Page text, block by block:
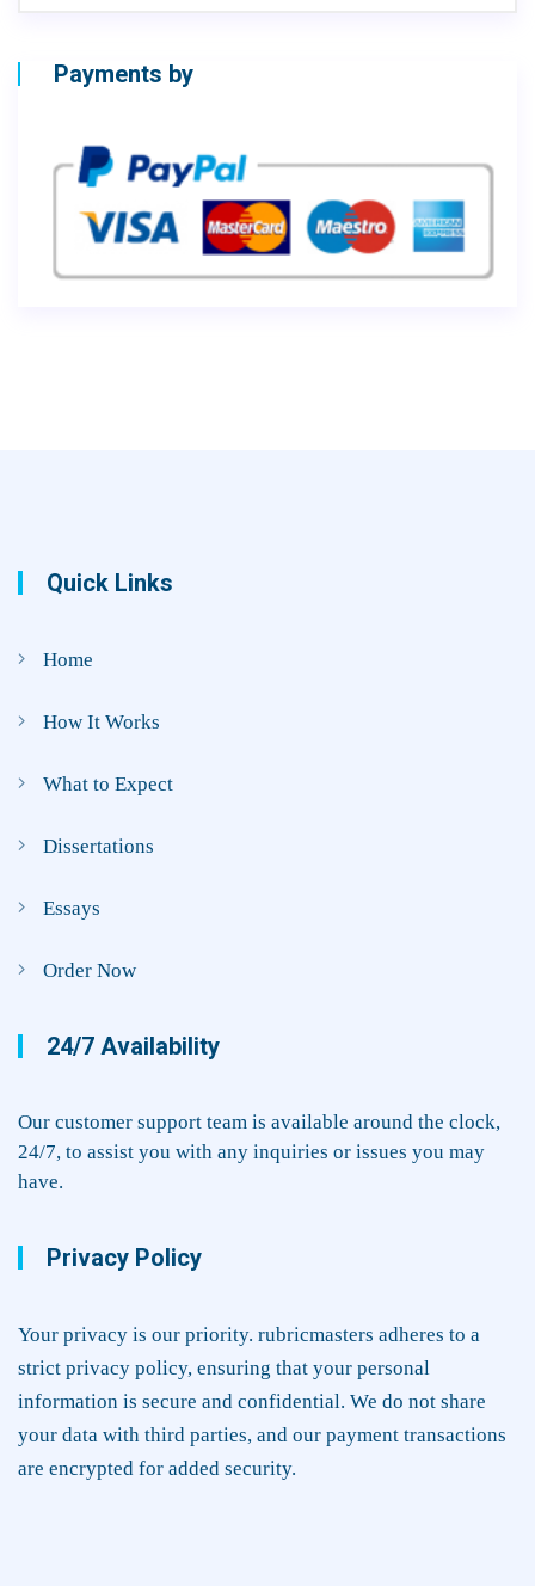
Payments by
Quick Links
Home
How It Works
What to Expect
Dissertations
Essays
Order Now
24/7 Availability
Our customer support team is available around the clock,
24/7, to assist you with any inquiries or issues you may
have.
Privacy Policy
Your privacy is our priority. rubricmasters adheres to a
strict privacy policy, ensuring that your personal
information is secure and confidential. We do not share
your data with third parties, and our payment transactions
are encrypted for added security.